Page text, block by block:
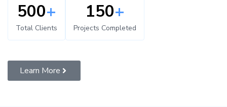
500+
Total Clients
150+
Projects Completed
Learn More